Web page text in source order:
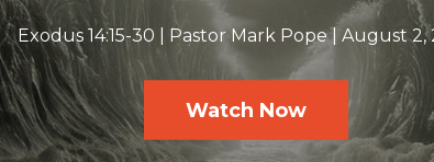
Exodus 14:15-30 Pastor Mark Pope August 2,
Watch Now